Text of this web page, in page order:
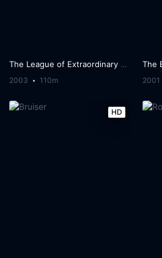
The League of Extraordinary Gentlemen
2003 110m
The
2001
HD